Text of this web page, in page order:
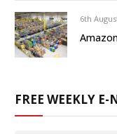
6th
FREE WEEKLY E-